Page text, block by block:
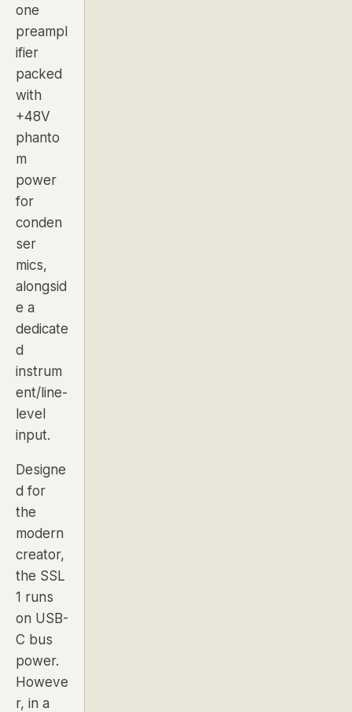
one
preampl
ifier
packed
with
+48V
phanto
m
power
for
conden
ser
mics,
alongsid
e a
dedicate
d
instrum
ent/line-
level
input.
Designe
d for
the
modern
creator,
the SSL
1 runs
on USB-
C bus
power.
Howeve
r, in a